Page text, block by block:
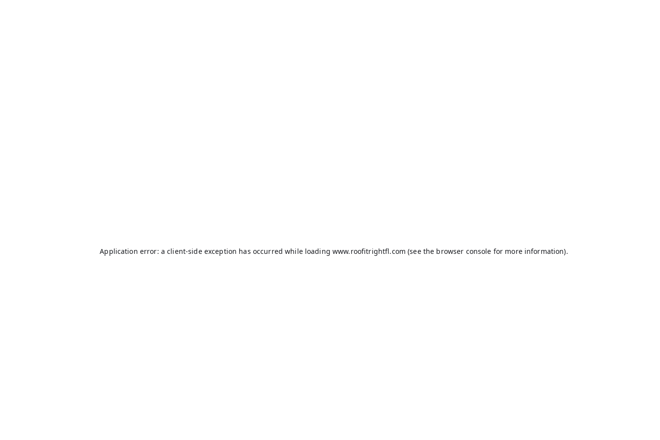
Application error: aclient-side exception has occurred while loadingwww.roofitrightfl.com (see the browser console for more information).